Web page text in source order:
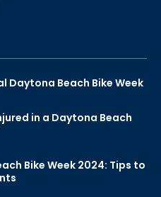
Daytona Beach Bike Week
in a Daytona Beach
Bike Week 2024: Tips to